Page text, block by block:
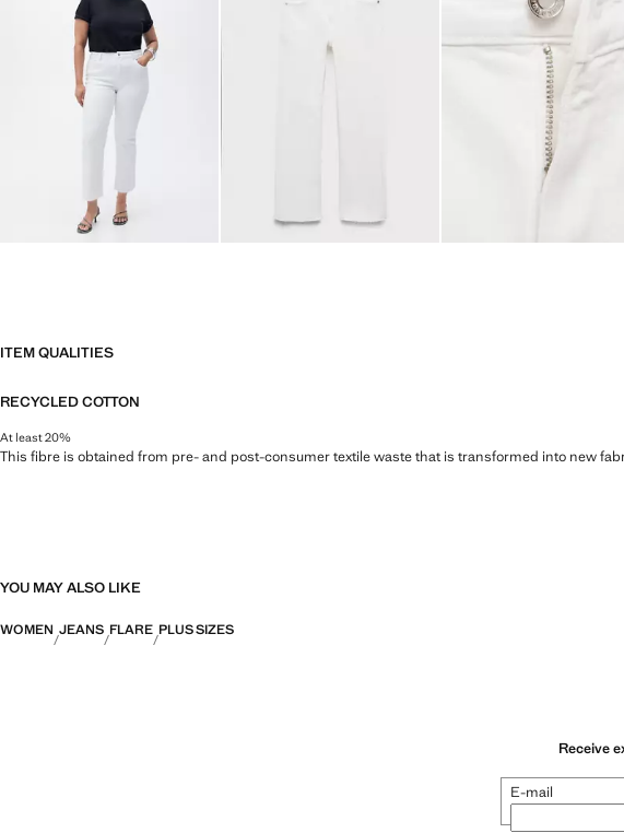
ITEM QUALITIES
RECYCLED COTTON
At least 20%
This fibre is obtained from pre- and post-consumer textile waste that is transformed into new
YOU MAY ALSO LIKE
WOMEN JEANS FLARE PLUS SIZES
Receive
E-mail